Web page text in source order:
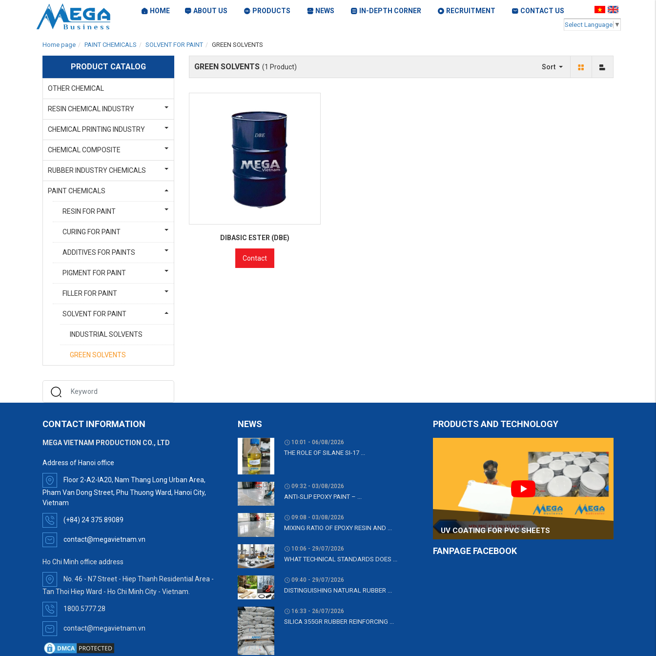
HOME ABOUT US PRODUCTS NEWS IN-DEPTH CORNER RECRUITMENT CONTACT US
Select Language ▼
Home page PAINT CHEMICALS SOLVENT FOR PAINT GREEN SOLVENTS
PRODUCT CATALOG
OTHER CHEMICAL
RESIN CHEMICAL INDUSTRY
CHEMICAL PRINTING INDUSTRY
CHEMICAL COMPOSITE
RUBBER INDUSTRY CHEMICALS
PAINT CHEMICALS
RESIN FOR PAINT
CURING FOR PAINT
ADDITIVES FOR PAINTS
PIGMENT FOR PAINT
FILLER FOR PAINT
SOLVENT FOR PAINT
INDUSTRIAL SOLVENTS
GREEN SOLVENTS
GREEN SOLVENTS (1 Product) Sort
DIBASIC ESTER (DBE)
Contact
CONTACT INFORMATION
MEGA VIETNAM PRODUCTION CO., LTD
Address of Hanoi office
Floor 2-A2-IA20, Nam Thang Long Urban Area,
Pham Van Dong Street, Phu Thuong Ward, Hanoi City,
Vietnam
(+84) 24 375 89089
contact@megavietnam.vn
Ho Chi Minh office address
No. 46 - N7 Street - Hiep Thanh Residential Area -
Tan Thoi Hiep Ward - Ho Chi Minh City - Vietnam.
1800.5777.28
contact@megavietnam.vn
NEWS
10:01 - 06/08/2026
THE ROLE OF SILANE SI-17 ...
09:32 - 03/08/2026
ANTI-SLIP EPOXY PAINT – ...
09:08 - 03/08/2026
MIXING RATIO OF EPOXY RESIN AND ...
10:06 - 29/07/2026
WHAT TECHNICAL STANDARDS DOES ...
09:40 - 29/07/2026
DISTINGUISHING NATURAL RUBBER ...
16:33 - 26/07/2026
SILICA 355GR RUBBER REINFORCING ...
PRODUCTS AND TECHNOLOGY
UV COATING FOR PVC SHEETS
FANPAGE FACEBOOK